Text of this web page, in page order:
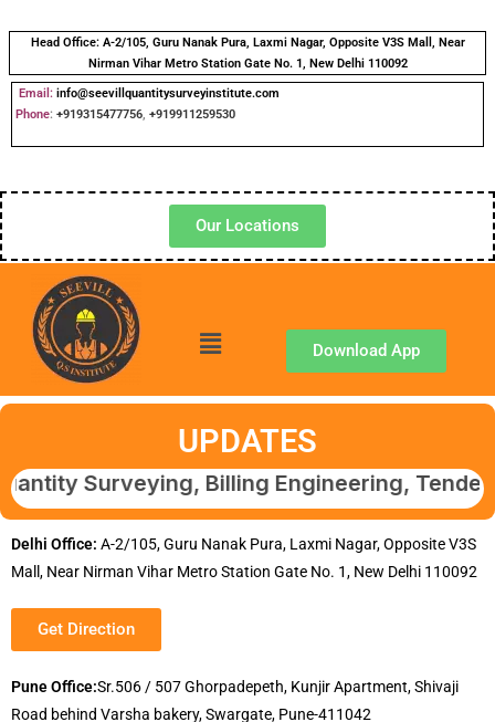
Head Office: A-2/105, Guru Nanak Pura, Laxmi Nagar, Opposite V3S Mall, Near
Nirman Vihar Metro Station Gate No. 1, New Delhi 110092
Email: info@seevillquantitysurveyinstitute.com
Phone: +919315477756, +919911259530
Our Locations
Download App
UPDATES
Surveying, Billing Engineering,
Delhi Office: A-2/105, Guru Nanak Pura, Laxmi Nagar, Opposite V3S
Mall, Near Nirman Vihar Metro Station Gate No. 1, New Delhi 110092
Get Direction
Pune Office:Sr.506 / 507 Ghorpadepeth, Kunjir Apartment, Shivaji
Road behind Varsha bakery, Swargate, Pune-411042